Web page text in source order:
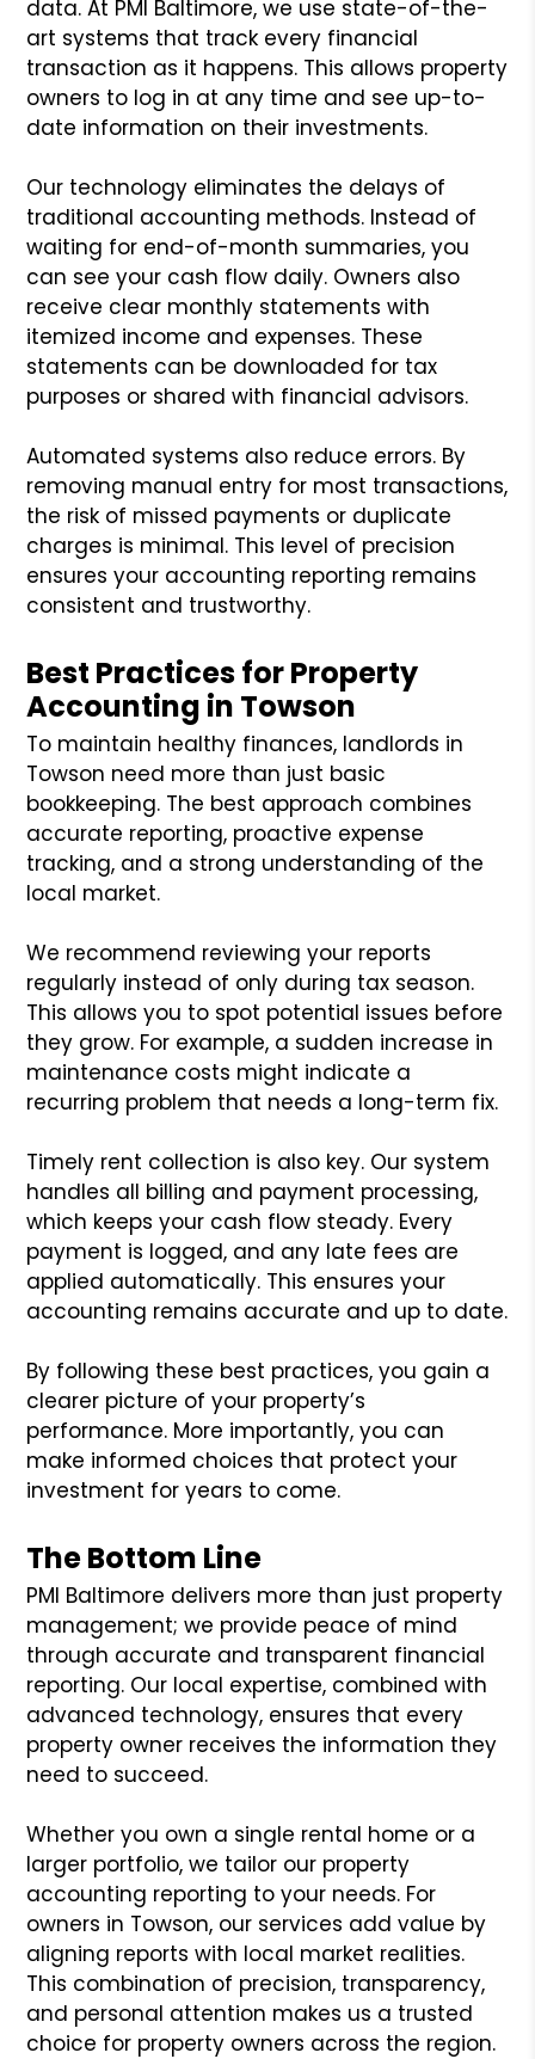
data. At PMI Baltimore, we use state-of-the-
art systems that track every financial
transaction as it happens. This allows property
owners to log in at any time and see up-to-
date information on their investments.
Our technology eliminates the delays of
traditional accounting methods. Instead of
waiting for end-of-month summaries, you
can see your cash flow daily. Owners also
receive clear monthly statements with
itemized income and expenses. These
statements can be downloaded for tax
purposes or shared with financial advisors.
Automated systems also reduce errors. By
removing manual entry for most transactions,
the risk of missed payments or duplicate
charges is minimal. This level of precision
ensures your accounting reporting remains
consistent and trustworthy.
Best Practices for Property
Accounting in Towson
To maintain healthy finances, landlords in
Towson need more than just basic
bookkeeping. The best approach combines
accurate reporting, proactive expense
tracking, and a strong understanding of the
local market.
We recommend reviewing your reports
regularly instead of only during tax season.
This allows you to spot potential issues before
they grow. For example, a sudden increase in
maintenance costs might indicate a
recurring problem that needs a long-term fix.
Timely rent collection is also key. Our system
handles all billing and payment processing,
which keeps your cash flow steady. Every
payment is logged, and any late fees are
applied automatically. This ensures your
accounting remains accurate and up to date.
By following these best practices, you gain a
clearer picture of your property’s
performance. More importantly, you can
make informed choices that protect your
investment for years to come.
The Bottom Line
PMI Baltimore delivers more than just property
management; we provide peace of mind
through accurate and transparent financial
reporting. Our local expertise, combined with
advanced technology, ensures that every
property owner receives the information they
need to succeed.
Whether you own a single rental home or a
larger portfolio, we tailor our property
accounting reporting to your needs. For
owners in Towson, our services add value by
aligning reports with local market realities.
This combination of precision, transparency,
and personal attention makes us a trusted
choice for property owners across the region.